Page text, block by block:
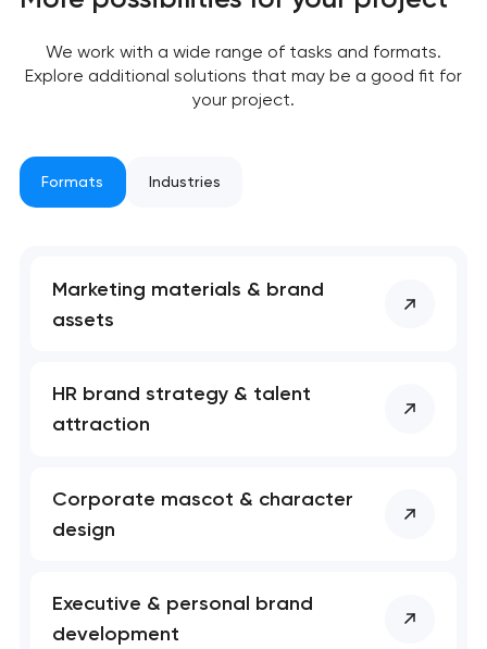
you!
your request and will
We work with a wide range of tasks and formats.
Explore additional solutions that may be a good fit for
your project.
Formats Industries
Marketing materials & brand
assets
HR brand strategy & talent
attraction
Corporate mascot & character
design
Executive & personal brand
development
you!
your request and will
We will contact you
soon to discuss the